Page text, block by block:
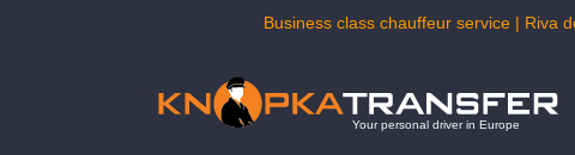
Business class chauffeur service | Riva
Your personal driver in Europe